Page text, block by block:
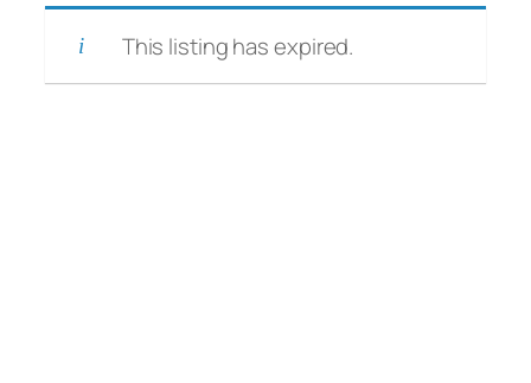
This listing has expired.